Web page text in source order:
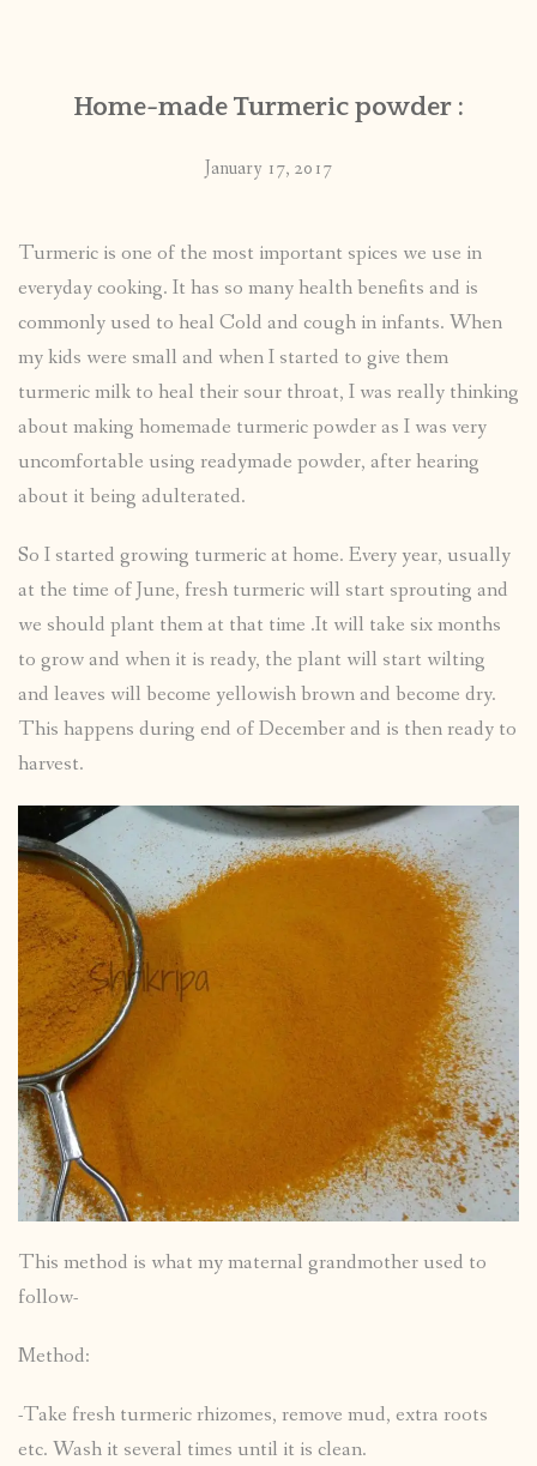
PUBLISHED WORKS
Home-made Turmeric powder :
January 17, 2017
Turmeric is one of the most important spices we use in
everyday cooking. It has so many health benefits and is
commonly used to heal Cold and cough in infants. When
my kids were small and when I started to give them
turmeric milk to heal their sour throat, I was really thinking
about making homemade turmeric powder as I was very
uncomfortable using readymade powder, after hearing
about it being adulterated.
So I started growing turmeric at home. Every year, usually
at the time of June, fresh turmeric will start sprouting and
we should plant them at that time .It will take six months
to grow and when it is ready, the plant will start wilting
and leaves will become yellowish brown and become dry.
This happens during end of December and is then ready to
harvest.
This method is what my maternal grandmother used to
follow-
Method:
-Take fresh turmeric rhizomes, remove mud, extra roots
etc. Wash it several times until it is clean.